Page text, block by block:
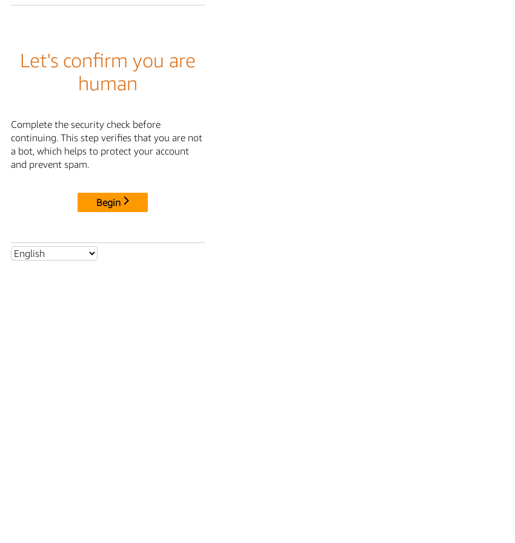
Let's confirm you are
human
Complete the security check before
continuing. This step verifies that you are not
a bot, which helps to protect your account
and prevent spam.
Begin